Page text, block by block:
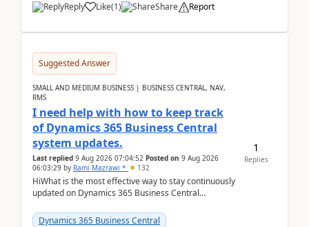
Reply Like(1) Share Report
Suggested Answer
SMALL AND MEDIUM BUSINESS | BUSINESS CENTRAL, NAV,
RMS
I need help with how to keep track
of Dynamics 365 Business Central
system updates.
Last replied 9 Aug 2026 07:04:52 Posted on 9 Aug 2026
06:03:29 by Rami Mazrawi * 132
HiWhat is the most effective way to stay continuously
updated on Dynamics 365 Business Central
upd...
Dynamics 365 Business Central
1
Replies